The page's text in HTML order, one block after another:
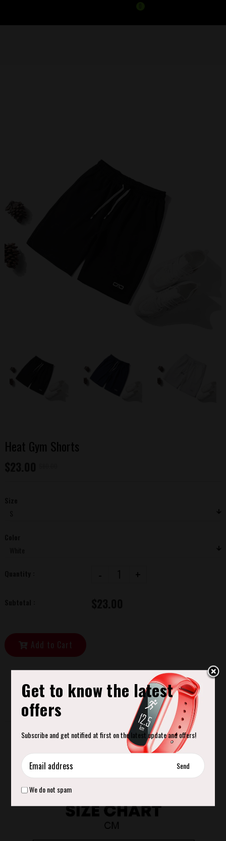
Heat Gym Shorts
- +
Add to Cart
Move beyond your reps in Heat Gym Shorts. Made from breathable and
soft fabric that lets you flow freely through your session or anywhere else
your day takes you.
Get to know the latest
offers
Subscribe and get notified at first on the latest update and offers!
We do not spam